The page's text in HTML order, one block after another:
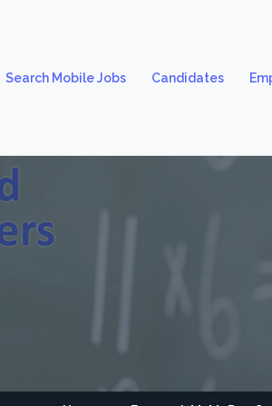
Search Mobile Jobs Candidates